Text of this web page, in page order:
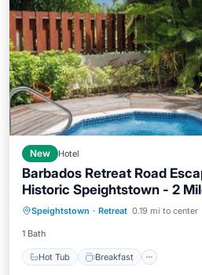
New Hotel
Barbados Retreat Road
Historic Speightstown - 2
Speightstown · Retreat 0.19 mi to center
1 Bath
Hot Tub Breakfast
Hot Tub Breakfast
Pool